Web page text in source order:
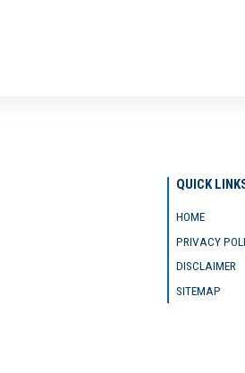
QUICK
HOME
PRIVACY
DISCLAIMER
SITEMAP